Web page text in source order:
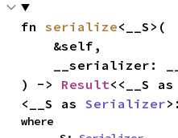
fn serialize<__S>(
) -> Result<<__S
<__S as Serializer
where